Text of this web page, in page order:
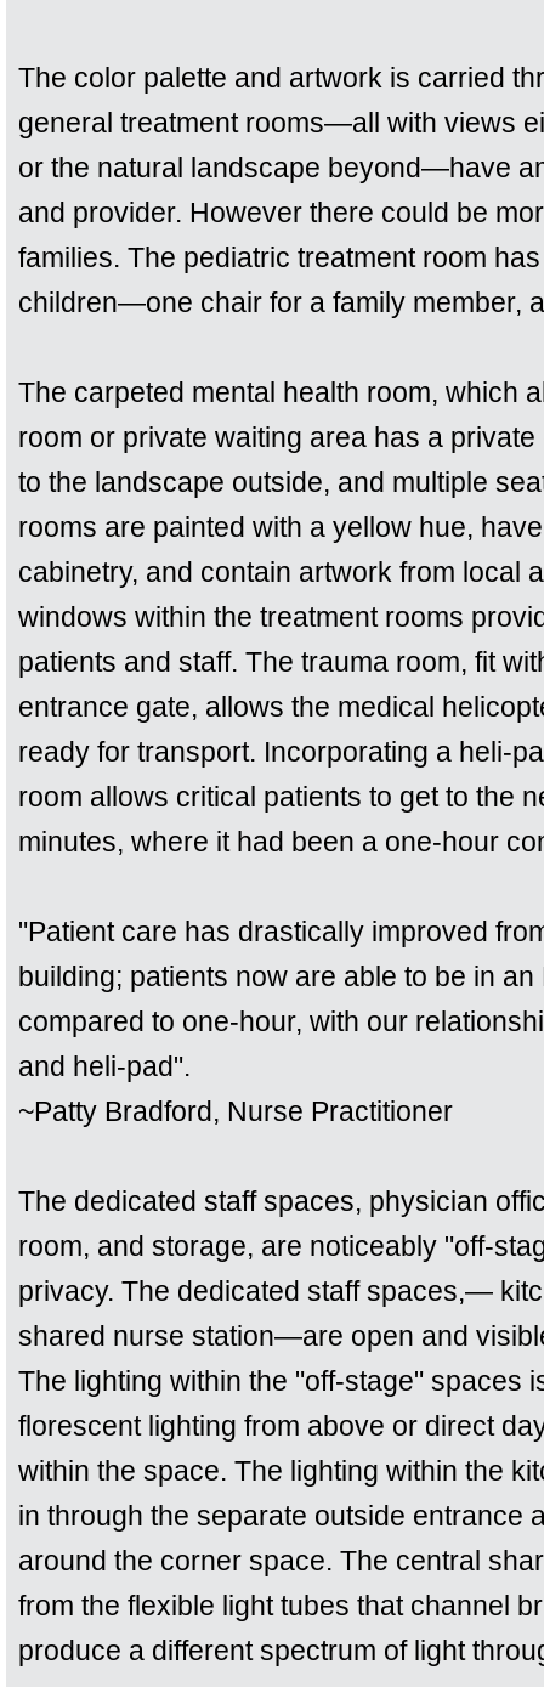
The color palette and artwork is carried
general treatment rooms—all with views
or the natural landscape beyond—have
and provider. However there could be
families. The pediatric treatment room
children—one chair for a family member,
The carpeted mental health room, which
room or private waiting area has a
to the landscape outside, and multiple
rooms are painted with a yellow hue,
cabinetry, and contain artwork from local
windows within the treatment rooms
patients and staff. The trauma room, fit
entrance gate, allows the medical
ready for transport. Incorporating a heli-
room allows critical patients to get to the
minutes, where it had been a one-hour
"Patient care has drastically improved
building; patients now are able to be in
compared to one-hour, with our
and heli-pad".
~Patty Bradford, Nurse Practitioner
The dedicated staff spaces, physician
room, and storage, are noticeably "off-
privacy. The dedicated staff spaces,—
shared nurse station—are open and
The lighting within the "off-stage" spaces
florescent lighting from above or direct
within the space. The lighting within the
in through the separate outside entrance
around the corner space. The central
from the flexible light tubes that channel
produce a different spectrum of light